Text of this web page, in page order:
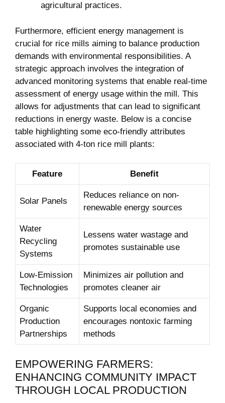
agricultural ⁤practices.
Furthermore,​ efficient energy⁤ management is ​
crucial for rice​ mills aiming to balance production
demands with⁢ environmental ​responsibilities. A
strategic approach involves the ‍integration of
advanced⁢ monitoring systems that​ enable real-time​
assessment of energy usage within⁢ the mill. ​This
allows for adjustments that‍ can lead to⁢ significant
reductions‍ in ⁢energy ‌waste. Below ​is a concise
⁤table highlighting some eco-friendly attributes
associated‌ with 4-ton rice mill plants:
Feature Benefit
Solar Panels
Reduces reliance⁣ on⁣ non-
renewable energy‍ sources
Water
Recycling
⁤Systems
Lessens water wastage and‌
promotes sustainable ⁢use
Low-Emission
Technologies
Minimizes air pollution and⁣
promotes ‌cleaner air
Organic
Production
Partnerships
Supports local economies and
encourages nontoxic​ farming ​
methods
EMPOWERING ‍FARMERS:
ENHANCING COMMUNITY⁢ IMPACT
THROUGH LOCAL PRODUCTION